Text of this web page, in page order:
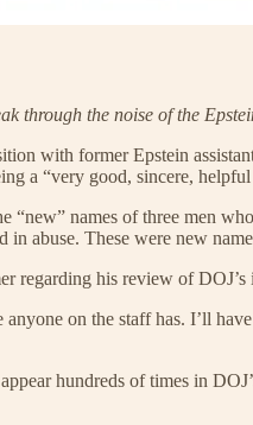
through the noise of the
with former Epstein
a “very good, sincere,
names of three men
abuse. These were new
regarding his review of
on the staff has. I’ll
hundreds of times in